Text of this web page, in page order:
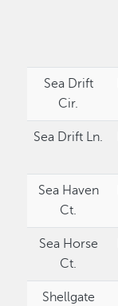
Sea Drift
Cir.
Sea Drift Ln.
Sea Haven
Ct.
Sea Horse
Ct.
Shellgate